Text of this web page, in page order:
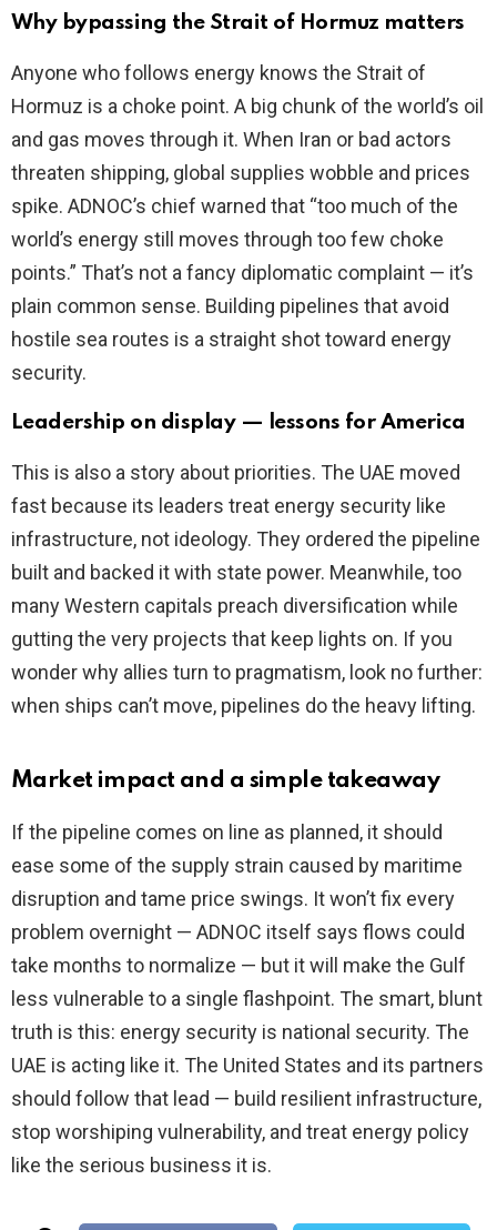
Why bypassing the Strait of Hormuz matters
Anyone who follows energy knows the Strait of
Hormuz is a choke point. A big chunk of the world’s oil
and gas moves through it. When Iran or bad actors
threaten shipping, global supplies wobble and prices
spike. ADNOC’s chief warned that “too much of the
world’s energy still moves through too few choke
points.” That’s not a fancy diplomatic complaint — it’s
plain common sense. Building pipelines that avoid
hostile sea routes is a straight shot toward energy
security.
Leadership on display — lessons for America
This is also a story about priorities. The UAE moved
fast because its leaders treat energy security like
infrastructure, not ideology. They ordered the pipeline
built and backed it with state power. Meanwhile, too
many Western capitals preach diversification while
gutting the very projects that keep lights on. If you
wonder why allies turn to pragmatism, look no further:
when ships can’t move, pipelines do the heavy lifting.
Market impact and a simple takeaway
If the pipeline comes on line as planned, it should
ease some of the supply strain caused by maritime
disruption and tame price swings. It won’t fix every
problem overnight — ADNOC itself says flows could
take months to normalize — but it will make the Gulf
less vulnerable to a single flashpoint. The smart, blunt
truth is this: energy security is national security. The
UAE is acting like it. The United States and its partners
should follow that lead — build resilient infrastructure,
stop worshiping vulnerability, and treat energy policy
like the serious business it is.